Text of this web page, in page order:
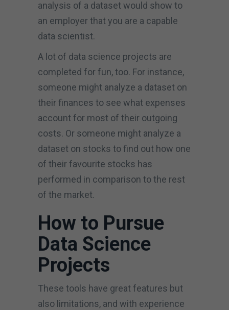
analysis of a dataset would show to
an employer that you are a capable
data scientist.
A lot of data science projects are
completed for fun, too. For instance,
someone might analyze a dataset on
their finances to see what expenses
account for most of their outgoing
costs. Or someone might analyze a
dataset on stocks to find out how one
of their favourite stocks has
performed in comparison to the rest
of the market.
How to Pursue
Data Science
Projects
These tools have great features but
also limitations, and with experience